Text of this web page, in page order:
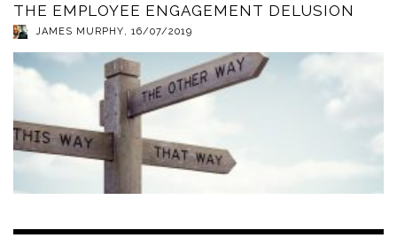
THE EMPLOYEE ENGAGEMENT DELUSION
JAMES MURPHY, 16/07/2019